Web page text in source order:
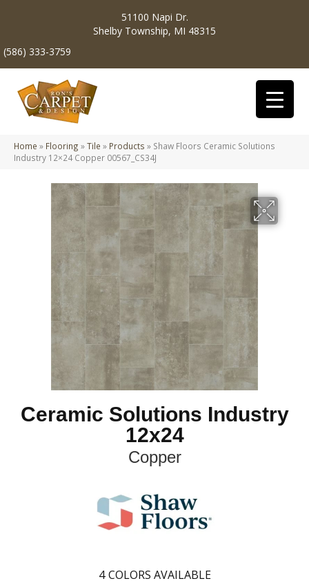
51100 Napi Dr.
Shelby Township, MI 48315
(586) 333-3759
Home » Flooring »Tile » Products » Shaw Floors Ceramic Solutions
Industry 12×24 Copper 00567_CS34J
Ceramic Solutions Industry
12x24
Copper
4 COLORS AVAILABLE